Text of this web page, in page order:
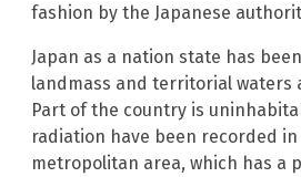
fashion by the Japanese
Japan as a nation state has
landmass and territorial waters
Part of the country is
radiation have been recorded in
metropolitan area, which has a